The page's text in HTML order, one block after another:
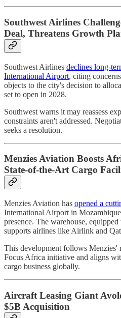
Southwest Airlines
Deal, Threatens Growth
Southwest Airlines declines long-
International Airport, citing
objects to the city's decision to
set to open in 2028.
Southwest warns it may reassess
constraints aren't addressed.
seeks a resolution.
Menzies Aviation Boosts
State-of-the-Art Cargo
Menzies Aviation has opened a
International Airport in
presence. The warehouse,
supports airlines like Airlink and
This development follows
Focus Africa initiative and aligns
cargo business globally.
Aircraft Leasing Giant
$5B Acquisition